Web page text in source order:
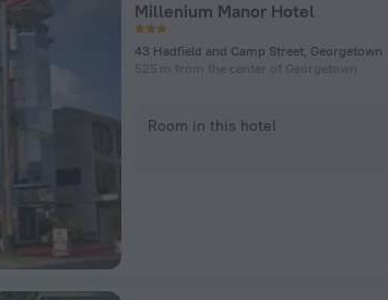
Millenium Manor Hotel
43 Hadfield and Camp Street, Georgetown
525 m from the center of Georgetown
Room in this hotel